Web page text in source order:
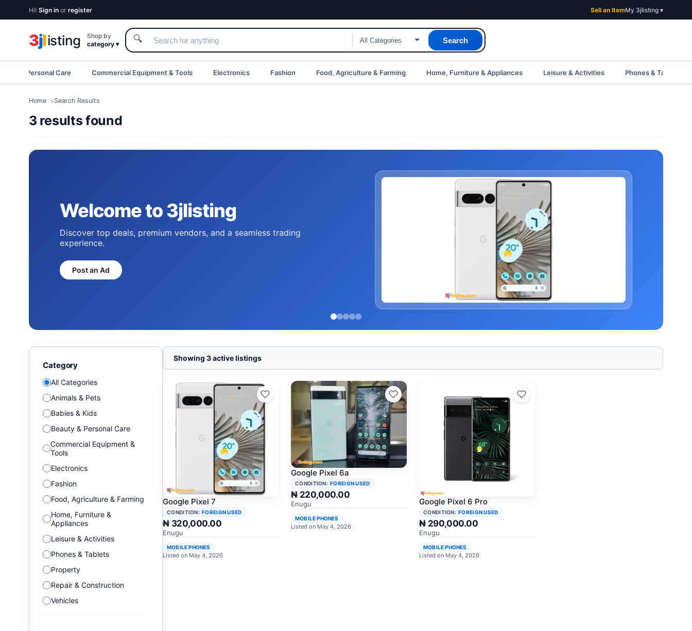
Hi! Sign in or register Sell an ItemMy 3jlisting ▾
3jlisting
Shop by
category ▾
🔍 Search
& Personal Care Commercial Equipment & Tools Electronics Fashion Food, Agriculture & Farming Home, Furniture & Appliances Leisure & Activities Phones & Tablets
Home Search Results
3 results found
Welcome to 3jlisting
Discover top deals, premium vendors, and a seamless trading
experience.
Post an Ad
Category
All Categories
Animals & Pets
Babies & Kids
Beauty & Personal Care
Commercial Equipment &
Tools
Electronics
Fashion
Food, Agriculture & Farming
Home, Furniture &
Appliances
Leisure & Activities
Phones & Tablets
Property
Repair & Construction
Vehicles
Showing 3 active listings
Google Pixel 7
CONDITION: FOREIGN USED
₦ 320,000.00
Enugu
MOBILE PHONES
Listed on May 4, 2026
Google Pixel 6a
CONDITION: FOREIGN USED
₦ 220,000.00
Enugu
MOBILE PHONES
Listed on May 4, 2026
Google Pixel 6 Pro
CONDITION: FOREIGN USED
₦ 290,000.00
Enugu
MOBILE PHONES
Listed on May 4, 2026